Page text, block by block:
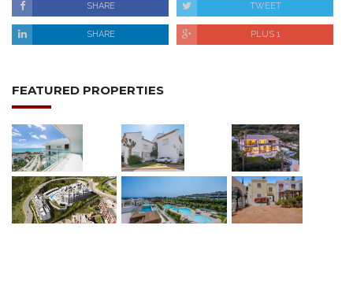
SHARE TWEET
SHARE PLUS 1
FEATURED PROPERTIES